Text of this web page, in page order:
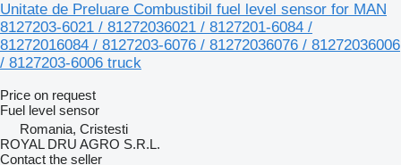
Unitate de Preluare Combustibil fuel level sensor for MAN
8127203-6021 / 81272036021 / 8127201-6084 /
81272016084 / 8127203-6076 / 81272036076 / 81272036006
/ 8127203-6006 truck
Price on request
Fuel level sensor
Romania, Cristesti
ROYAL DRU AGRO S.R.L.
Contact the seller